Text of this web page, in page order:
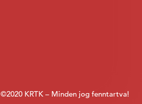
©2020 KRTK – Minden jog fenntartva!